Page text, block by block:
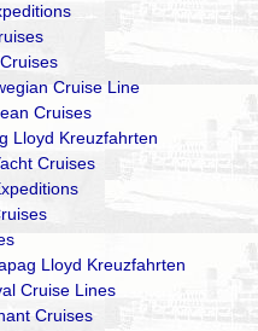
Cruise Line
Cruises
Kreuzfahrten
Cruises
Lloyd Kreuzfahrten
Cruise Lines
Cruises